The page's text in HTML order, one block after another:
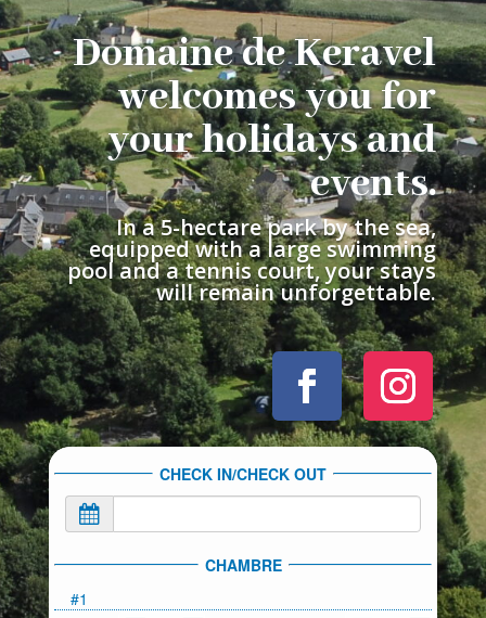
Domaine de Keravel
welcomes you for
your holidays and
events.
In a 5-hectare park by the sea,
equipped with a large swimming
pool and a tennis court, your stays
will remain unforgettable.
CHECK IN/CHECK OUT
CHAMBRE
#1